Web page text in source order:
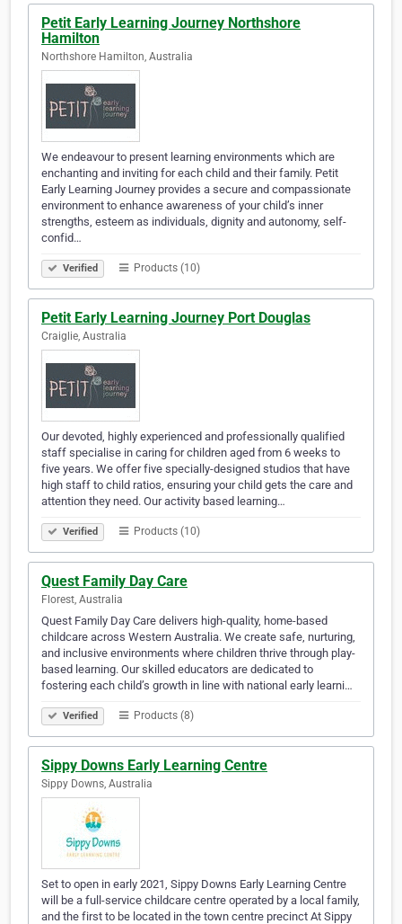
Petit Early Learning Journey Northshore
Hamilton
Northshore Hamilton, Australia
We endeavour to present learning environments which are
enchanting and inviting for each child and their family. Petit
Early Learning Journey provides a secure and compassionate
environment to enhance awareness of your child’s inner
strengths, esteem as individuals, dignity and autonomy, self-
confid…
Verified Products (10)
Petit Early Learning Journey Port Douglas
Craiglie, Australia
Our devoted, highly experienced and professionally qualified
staff specialise in caring for children aged from 6 weeks to
five years. We offer five specially-designed studios that have
high staff to child ratios, ensuring your child gets the care and
attention they need. Our activity based learning…
Verified Products (10)
Quest Family Day Care
Florest, Australia
Quest Family Day Care delivers high-quality, home-based
childcare across Western Australia. We create safe, nurturing,
and inclusive environments where children thrive through play-
based learning. Our skilled educators are dedicated to
fostering each child’s growth in line with national early learni…
Verified Products (8)
Sippy Downs Early Learning Centre
Sippy Downs, Australia
Set to open in early 2021, Sippy Downs Early Learning Centre
will be a full-service childcare centre operated by a local family,
and the first to be located in the town centre precinct At Sippy